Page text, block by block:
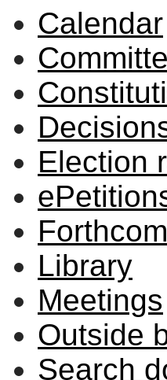
Calendar
Election
Library
Meetings
Outside
Search